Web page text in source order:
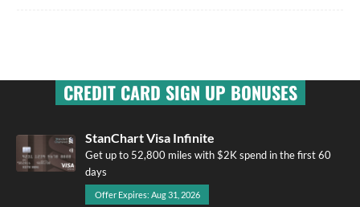
CREDIT CARD SIGN UP BONUSES
StanChart Visa Infinite
Get up to 52,800 miles with $2K spend in the first 60
days
Offer Expires: Aug 31, 2026